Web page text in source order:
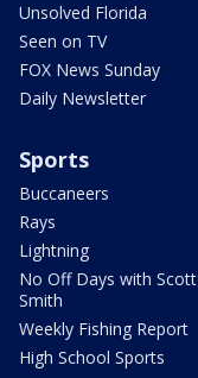
Unsolved Florida
Seen on TV
FOX News Sunday
Daily Newsletter
Sports
Buccaneers
Rays
Lightning
No Off Days with Scott
Smith
Weekly Fishing Report
High School Sports